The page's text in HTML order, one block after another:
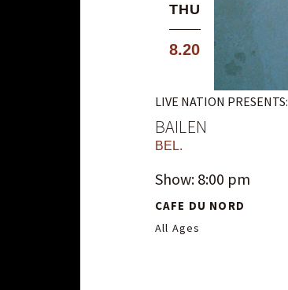
THU
8.20
LIVE NATION PRESENTS:
BAILEN
BEL.
Show: 8:00 pm
CAFE DU NORD
All Ages